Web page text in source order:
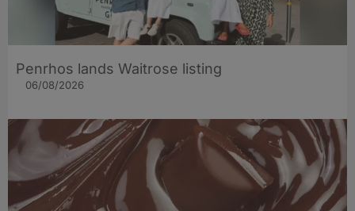
Penrhos lands Waitrose listing
06/08/2026